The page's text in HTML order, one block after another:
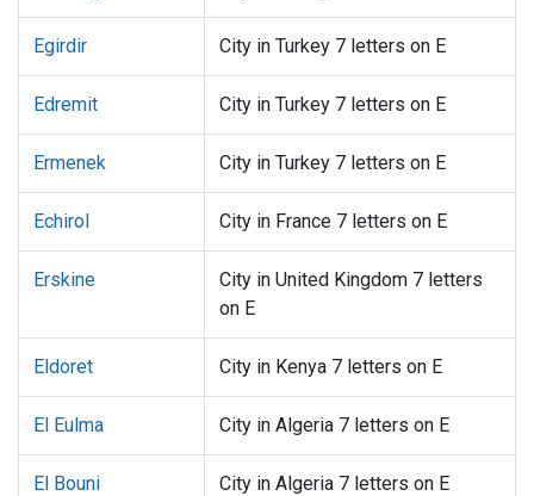
Egirdir City in Turkey 7 letters on E
Edremit City in Turkey 7 letters on E
Ermenek City in Turkey 7 letters on E
Echirol City in France 7 letters on E
Erskine
City in United Kingdom 7 letters
on E
Eldoret City in Kenya 7 letters on E
El Eulma City in Algeria 7 letters on E
El Bouni City in Algeria 7 letters on E